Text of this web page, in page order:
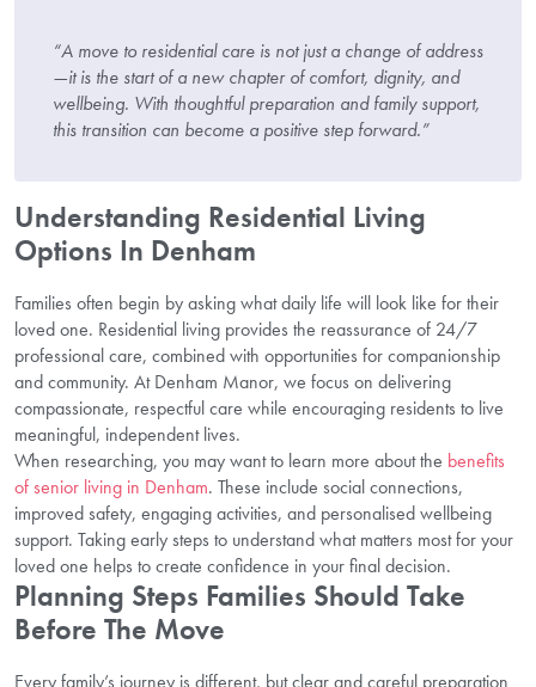
“A move to residential care is not just a change of address
—it is the start of a new chapter of comfort, dignity, and
wellbeing. With thoughtful preparation and family support,
this transition can become a positive step forward.”
Understanding Residential Living
Options In Denham
Families often begin by asking what daily life will look like for their
loved one. Residential living provides the reassurance of 24/7
professional care, combined with opportunities for companionship
and community. At Denham Manor, we focus on delivering
compassionate, respectful care while encouraging residents to live
meaningful, independent lives.
When researching, you may want to learn more about the benefits
of senior living in Denham. These include social connections,
improved safety, engaging activities, and personalised wellbeing
support. Taking early steps to understand what matters most for your
loved one helps to create confidence in your final decision.
Planning Steps Families Should Take
Before The Move